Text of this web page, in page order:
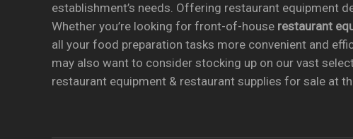
establishment’s needs. Offering restaurant equipment
Whether you’re looking for front-of-house restaurant
all your food preparation tasks more convenient and
may also want to consider stocking up on our vast
restaurant equipment & restaurant supplies for sale at